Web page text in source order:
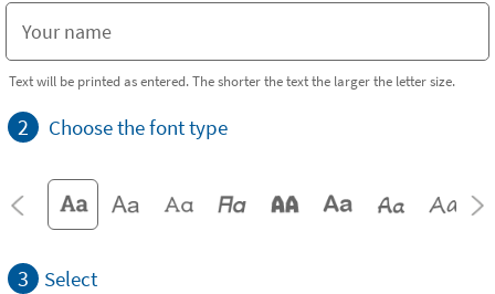
Text will be printed as entered. The shorter the text the larger the letter size.
2 Choose the font type
3 Select